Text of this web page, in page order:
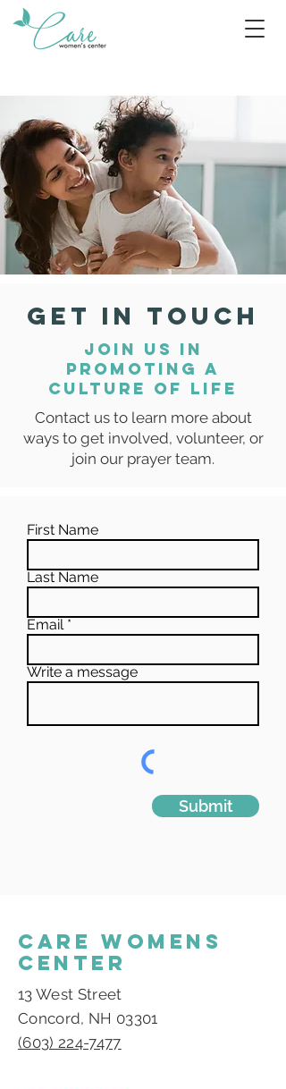
GET IN TOUCH
JOIN US IN
PROMOTING A
CULTURE OF LIFE
Contact us to learn more about
ways to get involved, volunteer, or
join our prayer team.
First Name
Last Name
Email
Write a message
Submit
CARE WOMENS
CENTER
13 West Street
Concord, NH 03301
(603) 224-7477